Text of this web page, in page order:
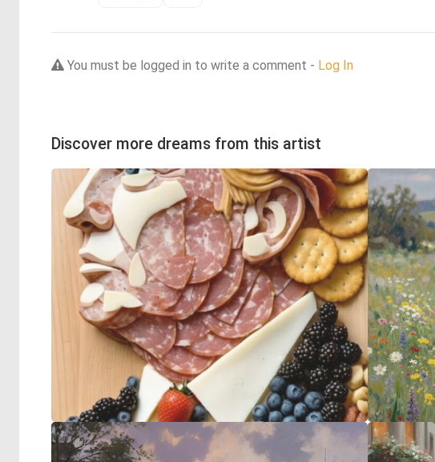
You must be logged in to write a comment - Log In
Discover more dreams from this artist